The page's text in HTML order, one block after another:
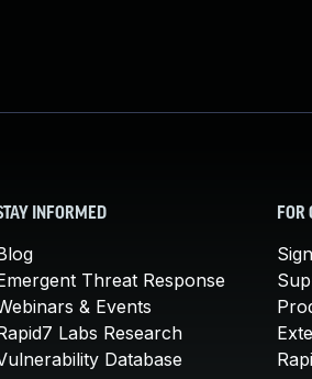
INFORMED
Threat Response
& Events
Labs Research
Database
FOR